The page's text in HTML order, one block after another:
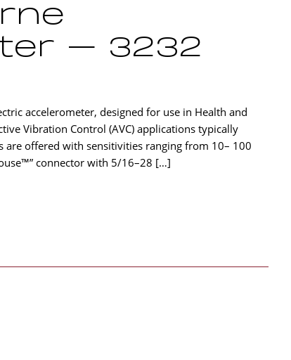
– 3232
accelerometer, designed for use in Health and
Vibration Control (AVC) applications typically
offered with sensitivities ranging from 10– 100
connector with 5/16–28 […]